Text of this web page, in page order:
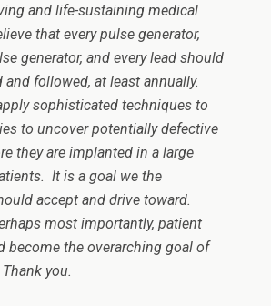
and life-sustaining medical
that every pulse generator,
generator, and every lead should
and followed, at least annually.
sophisticated techniques to
to uncover potentially defective
they are implanted in a large
It is a goal we the
accept and drive toward.
most importantly, patient
become the overarching goal of
you.